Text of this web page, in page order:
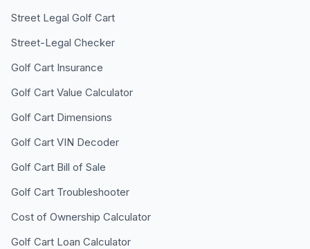
Street Legal Golf Cart
Street-Legal Checker
Golf Cart Insurance
Golf Cart Value Calculator
Golf Cart Dimensions
Golf Cart VIN Decoder
Golf Cart Bill of Sale
Golf Cart Troubleshooter
Cost of Ownership Calculator
Golf Cart Loan Calculator